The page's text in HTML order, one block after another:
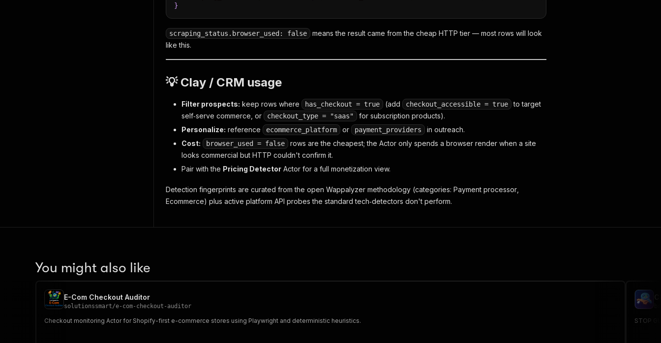
}
scraping_status.browser_used: false
means the result came from the cheap HTTP tier — most rows will look
like this.
💡 Clay / CRM usage
Filter prospects: keep rows where has_checkout = true (add checkout_accessible = true
to target
self‑serve commerce, or
checkout_type = "saas"
for subscription products).
Personalize: reference ecommerce_platform or payment_providers
in outreach.
Cost:
browser_used = false
rows are the cheapest; the Actor only spends a browser render when a site
looks commercial but HTTP couldn't confirm it.
Pair with the Pricing Detector Actor for a full monetization view.
Detection fingerprints are curated from the open Wappalyzer methodology (categories: Payment processor
Ecommerce) plus active platform API probes the standard tech‑detectors don't perform.
You might also like
E-Com Checkout Auditor
solutionssmart/e-com-checkout-auditor
Checkout monitoring Actor for Shopify-first e-commerce stores using Playwright and deterministic heuristics. STOP